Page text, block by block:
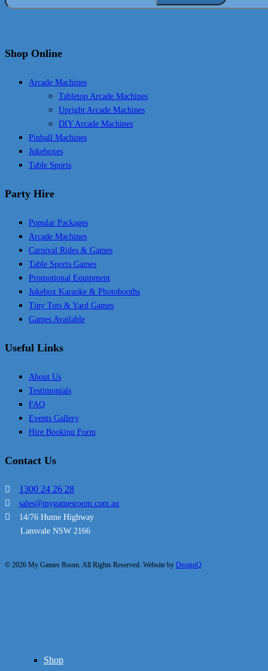
Shop Online
Arcade Machines
Tabletop Arcade Machines
Upright Arcade Machines
DIY Arcade Machines
Pinball Machines
Jukeboxes
Table Sports
Party Hire
Popular Packages
Arcade Machines
Carnival Rides & Games
Table Sports Games
Promotional Equipment
Jukebox Karaoke & Photobooths
Tiny Tots & Yard Games
Games Available
Useful Links
About Us
Testimonials
FAQ
Events Gallery
Hire Booking Form
Contact Us
1300 24 26 28
sales@mygamesroom.com.au
14/76 Hume Highway
Lansvale NSW 2166
© 2026 My Games Room. All Rights Reserved. Website by DesignQ
Close
Shop